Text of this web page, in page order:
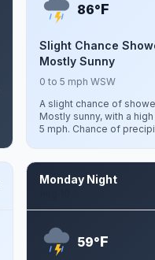
86°F
Slight Chance
Mostly Sunny
0 to 5 mph WSW
A slight chance of
Mostly sunny, with a
5 mph. Chance of
Monday Night
59°F